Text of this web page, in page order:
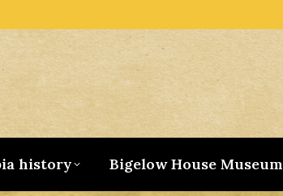
history Bigelow House Museum